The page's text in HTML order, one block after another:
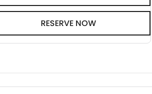
RESERVE NOW